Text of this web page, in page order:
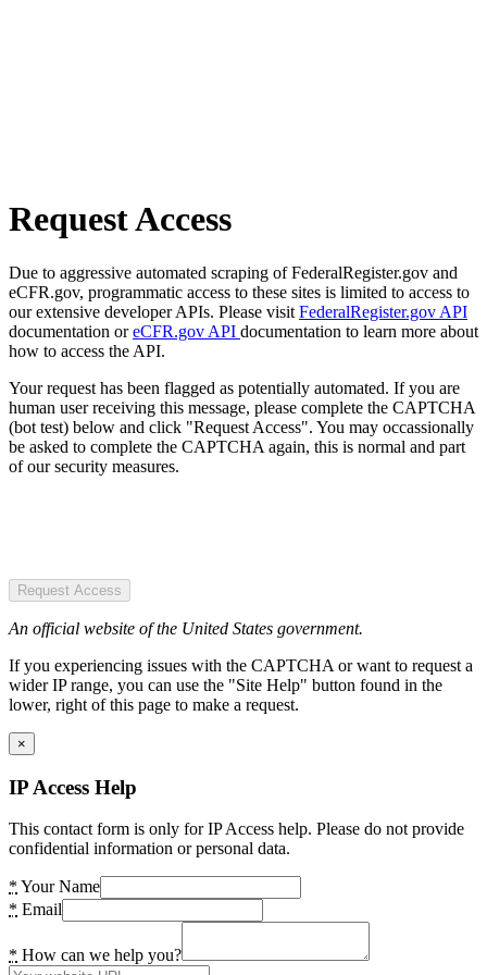
Request Access
Due to aggressive automated scraping of FederalRegister.gov and
eCFR.gov, programmatic access to these sites is limited to access to
our extensive developer APIs. Please visit FederalRegister.gov API
documentation oreCFR.gov API documentation to learn more about
how to access the API.
Your request has been flagged as potentially automated. If you are
human user receiving this message, please complete the CAPTCHA
(bot test) below and click "Request Access". You may occassionally
be asked to complete the CAPTCHA again, this is normal and part
of our security measures.
Request Access
An official website of the United States government.
If you experiencing issues with the CAPTCHA or want to request a
wider IP range, you can use the "Site Help" button found in the
lower, right of this page to make a request.
×
IP Access Help
This contact form is only for IP Access help. Please do not provide
confidential information or personal data.
* Your Name
* Email
* How can we help you?